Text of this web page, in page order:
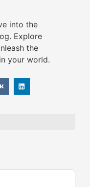
into the
Explore
the
your world.